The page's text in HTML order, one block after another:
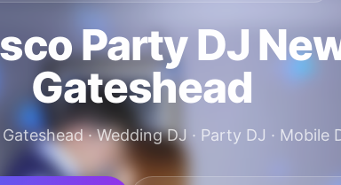
Party DJ
Gateshead
· Wedding DJ · Party DJ · Mobile